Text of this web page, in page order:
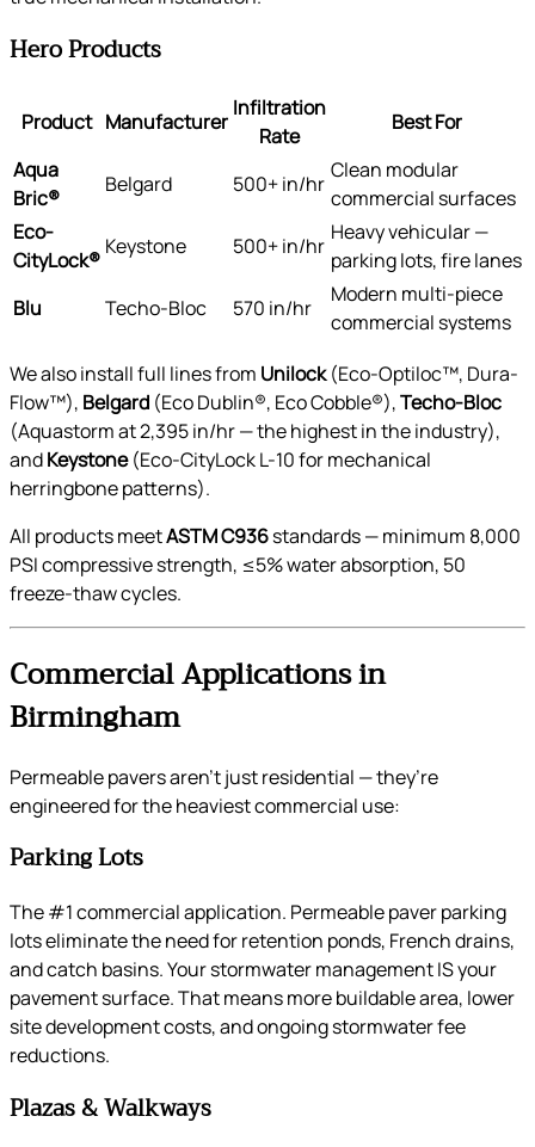
Hero Products
Product Manufacturer
Infiltration
Rate
Best For
Aqua
Bric®
Belgard 500+ in/hr
Clean modular
commercial surfaces
Eco-
CityLock®
Keystone 500+ in/hr
Heavy vehicular —
parking lots, fire lanes
Blu
Techo-Bloc 570 in/hr
Modern multi-piece
commercial systems
We also install full lines from Unilock(Eco-Optiloc™, Dura-
Flow™), Belgard (Eco Dublin®, Eco Cobble®),Techo-Bloc
(Aquastorm at 2,395 in/hr — the highest in the industry),
andKeystone(Eco-CityLock L-10 for mechanical
herringbone patterns).
All products meetASTM C936standards — minimum 8,000
PSI compressive strength, ≤5% water absorption, 50
freeze-thaw cycles.
Commercial Applications in
Birmingham
Permeable pavers aren’t just residential — they’re
engineered for the heaviest commercial use:
Parking Lots
The #1 commercial application. Permeable paver parking
lots eliminate the need for retention ponds, French drains,
and catch basins. Your stormwater management IS your
pavement surface. That means more buildable area, lower
site development costs, and ongoing stormwater fee
reductions.
Plazas & Walkways